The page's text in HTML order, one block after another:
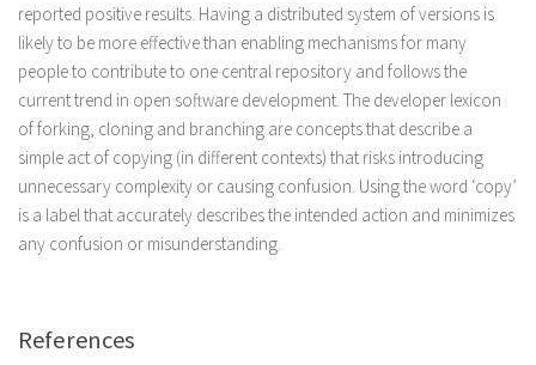
reported positive results. Having a distributed system of versions is
likely to be more effective than enabling mechanisms for many
people to contribute to one central repository and follows the
current trend in open software development. The developer lexicon
of forking, cloning and branching are concepts that describe a
simple act of copying (in different contexts) that risks introducing
unnecessary complexity or causing confusion. Using the word ‘copy’
is a label that accurately describes the intended action and minimizes
any confusion or misunderstanding.
References